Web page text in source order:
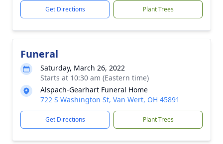
Get Directions Plant Trees
Funeral
Saturday, March 26, 2022
Starts at 10:30 am (Eastern time)
Alspach-Gearhart Funeral Home
722 S Washington St, Van Wert, OH 45891
Get Directions Plant Trees